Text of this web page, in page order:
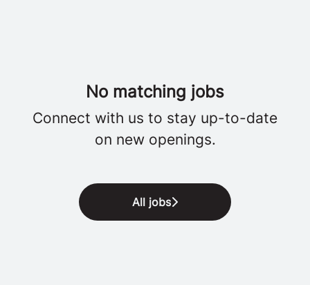
No matching jobs
Connect with us to stay up-to-date
on new openings.
All jobs